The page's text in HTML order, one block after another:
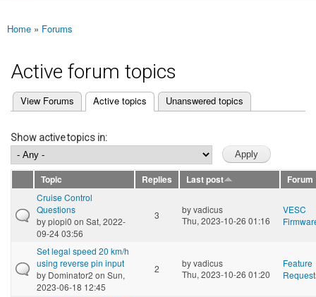
You are here
Home » Forums
Active forum topics
Primary tabs
View Forums Active topics
(active tab) Unanswered topics
Show active topics in:
Topic Replies Last post
Forum
Cruise Control
Questions
bypiopi0 on Sat, 2022-
09-24 03:56
3 byvadicus
Thu, 2023-10-26 01:16
VESC
Set legal speed 20 km/h
using reverse pin input
by Dominator2 on Sun,
2023-06-18 12:45
2 byvadicus
Thu, 2023-10-26 01:20
Feature